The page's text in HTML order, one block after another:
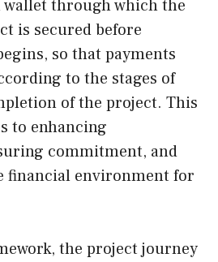
through which the
is secured before
so that payments
to the stages of
of the project. This
to enhancing
commitment, and
financial environment for
the project journey